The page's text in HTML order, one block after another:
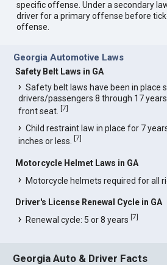
specific offense. Under a secondary
driver for a primary offense before
offense.
Georgia Automotive Laws
Safety Belt Laws in GA
Safety belt laws have been in place
drivers/passengers 8 through 17
front seat.[7]
Child restraint law in place for 7
inches or less.[7]
Motorcycle Helmet Laws in GA
Motorcycle helmets required for all
Driver's License Renewal Cycle in GA
Renewal cycle: 5 or 8 years[7]
Georgia Auto & Driver Facts